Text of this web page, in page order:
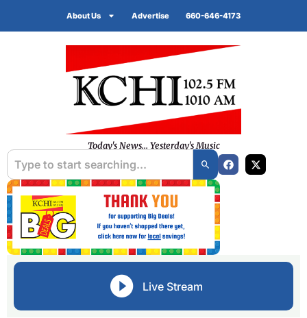
About Us Advertise 660-646-4173
Today's News... Yesterday's Music
Live Stream